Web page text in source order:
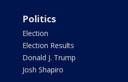
Politics
Election
Election Results
Donald J. Trump
Josh Shapiro